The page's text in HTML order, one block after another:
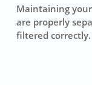
Maintaining
are properly
filtered correctly.